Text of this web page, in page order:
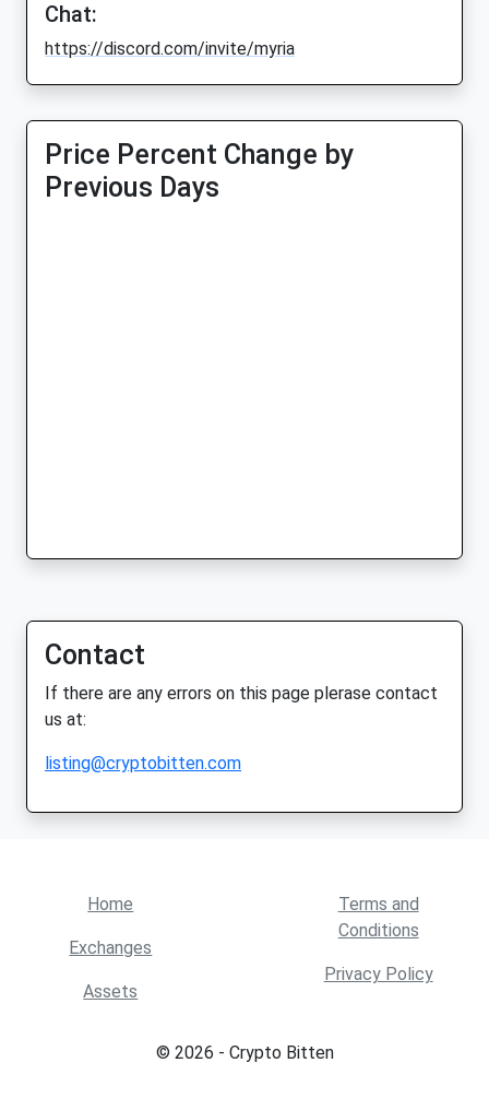
Chat:
https://discord.com/invite/myria
Price Percent Change by
Previous Days
Contact
If there are any errors on this page plerase contact
us at:
listing@cryptobitten.com
Home
Exchanges
Assets
Terms and
Conditions
Privacy Policy
© 2026 - Crypto Bitten